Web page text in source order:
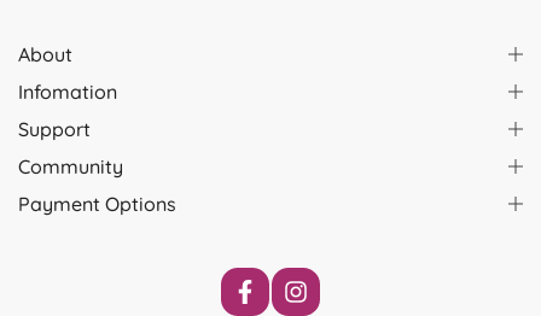
About
Infomation
Support
Community
Payment Options